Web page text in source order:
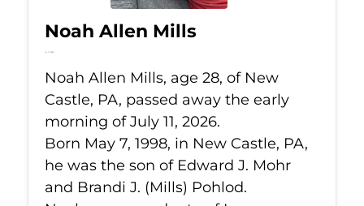
Noah Allen Mills
Jul 11, 2026
Noah Allen Mills, age 28, of New
Castle, PA, passed away the early
morning of July 11, 2026.
Born May 7, 1998, in New Castle, PA,
he was the son of Edward J. Mohr
and Brandi J. (Mills) Pohlod.